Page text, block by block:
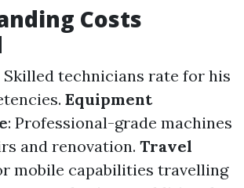
Costs
Skilled technicians rate for his
Equipment
: Professional-grade machines
and renovation. Travel
mobile capabilities travelling